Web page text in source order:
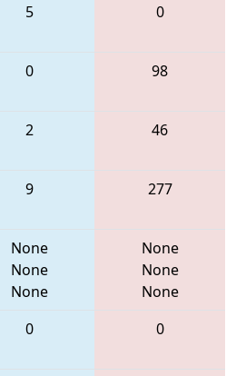
5 0
0 98
2 46
9 277
None
None
None
None
None
None
0 0